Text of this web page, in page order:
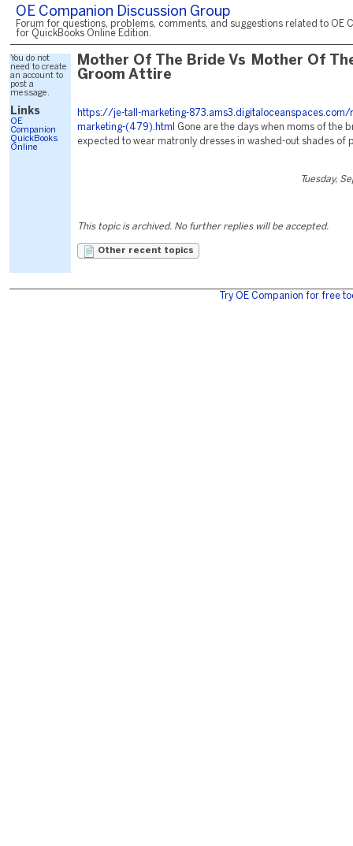
OE Companion Discussion Group
Forum for questions, problems, comments, and suggestions related to OE
for QuickBooks Online Edition.
You do not
need to create
an account to
post a
message.
Links
OE
Companion
QuickBooks
Online
Mother Of The Bride Vs Mother Of
Groom Attire
https://je-tall-marketing-
marketing-(479).html
Gone are the days when moms of the
expected to wear matronly dresses in washed-out shades of
Tuesday,
This topic is archived. No further replies will be accepted.
Other recent topics
Try OE Companion for free